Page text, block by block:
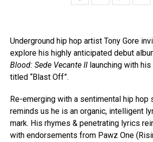
Underground hip hop artist Tony Gore
explore his highly anticipated debut
Blood: Sede Vecante II launching with
titled “Blast Off”.
Re-emerging with a sentimental hip hop
reminds us he is an organic, intelligent
mark. His rhymes & penetrating lyrics
with endorsements from Pawz One